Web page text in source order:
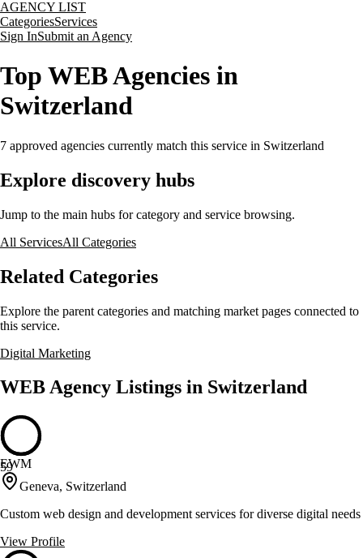
AGENCY LIST
CategoriesServices
Sign InSubmit an Agency
Top WEB Agencies in
Switzerland
7 approved agencies currently match this service in Switzerland
Explore discovery hubs
Jump to the main hubs for category and service browsing.
All ServicesAll Categories
Related Categories
Explore the parent categories and matching market pages connected to
this service.
Digital Marketing
WEB Agency Listings in Switzerland
59
EWM
Geneva, Switzerland
Custom web design and development services for diverse digital needs
View Profile